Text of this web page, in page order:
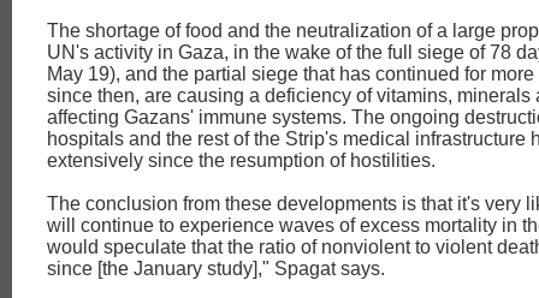
The shortage of food and the neutralization of a large
UN's activity in Gaza, in the wake of the full siege of 78
May 19), and the partial siege that has continued for
since then, are causing a deficiency of vitamins, minerals
affecting Gazans' immune systems. The ongoing
hospitals and the rest of the Strip's medical infrastructure
extensively since the resumption of hostilities.
The conclusion from these developments is that it's very
will continue to experience waves of excess mortality in
would speculate that the ratio of nonviolent to violent
since [the January study]," Spagat says.